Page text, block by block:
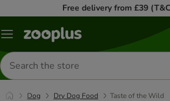
Free delivery from £39
Menu
Search
for
products
Dog Dry Dog Food Taste of the Wild